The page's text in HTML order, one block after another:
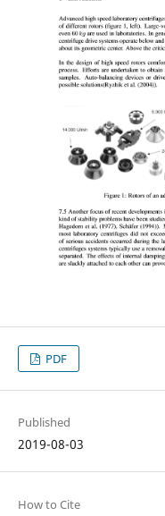
PDF
Published
2019-08-03
How to Cite